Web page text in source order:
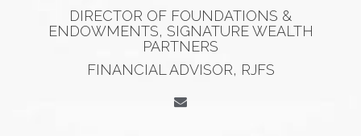
DIRECTOR OF FOUNDATIONS &
ENDOWMENTS, SIGNATURE WEALTH
PARTNERS
FINANCIAL ADVISOR, RJFS